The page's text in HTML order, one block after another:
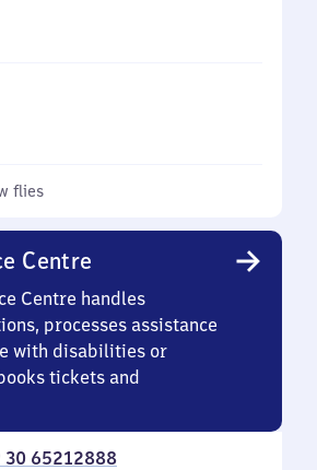
flies
Centre
Centre handles
processes assistance
with disabilities or
tickets and
30 65212888